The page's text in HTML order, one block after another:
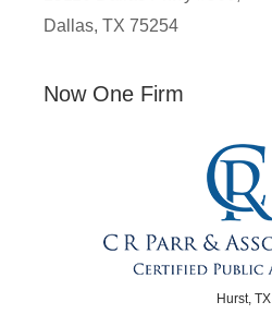
Dallas, TX 75254
Now One Firm
Hurst, TX